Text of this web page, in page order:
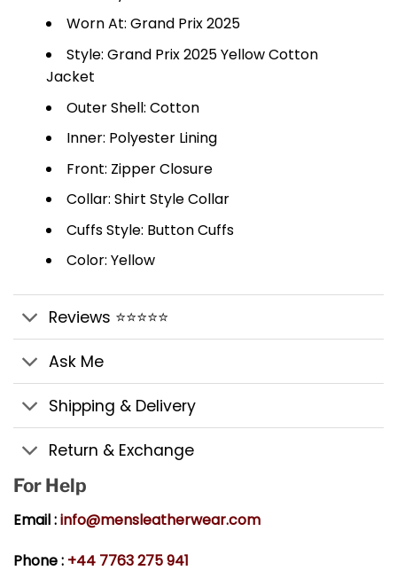
Worn At: Grand Prix 2025
Style: Grand Prix 2025 Yellow Cotton
Jacket
Outer Shell: Cotton
Inner: Polyester Lining
Front: Zipper Closure
Collar: Shirt Style Collar
Cuffs Style: Button Cuffs
Color: Yellow
Reviews ⭐⭐⭐⭐⭐
Ask Me
Shipping & Delivery
Return & Exchange
For Help
Email :info@mensleatherwear.com
Phone : +44 7763 275 941